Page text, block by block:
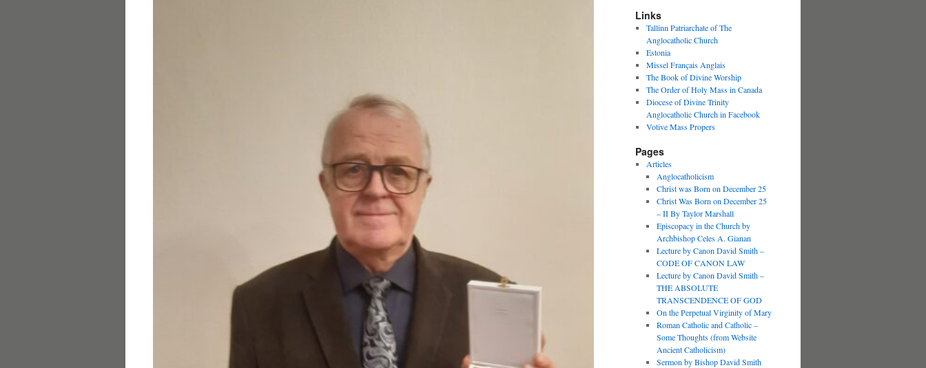
Links
Tallinn Patriarchate of The
Anglocatholic Church
Estonia
Missel Français Anglais
The Book of Divine Worship
The Order of Holy Mass in Canada
Diocese of Divine Trinity
Anglocatholic Church in Facebook
Votive Mass Propers
Pages
Articles
Anglocatholicism
Christ was Born on December 25
Christ Was Born on December 25
– II By Taylor Marshall
Episcopacy in the Church by
Archbishop Celes A. Gianan
Lecture by Canon David Smith –
CODE OF CANON LAW
Lecture by Canon David Smith –
THE ABSOLUTE
TRANSCENDENCE OF GOD
On the Perpetual Virginity of Mary
Roman Catholic and Catholic –
Some Thoughts (from Website
Ancient Catholicism)
Sermon by Bishop David Smith